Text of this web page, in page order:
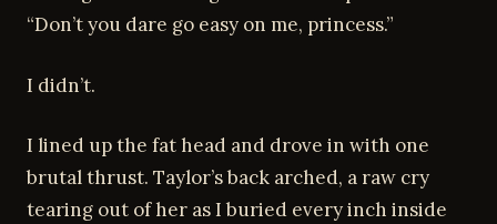
“Don’t you dare go easy on me, princess.”
I didn’t.
I lined up the fat head and drove in with one
brutal thrust. Taylor’s back arched, a raw cry
tearing out of her as I buried every inch inside